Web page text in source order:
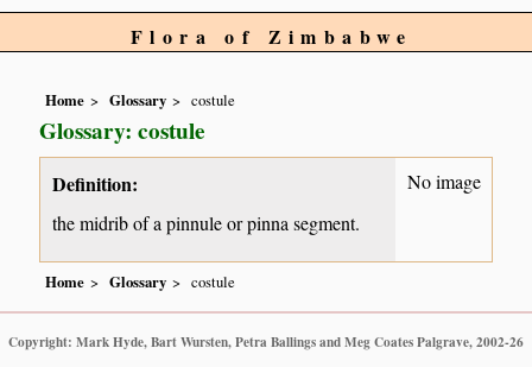
Flora of Zimbabwe
Home Glossary costule
Glossary: costule
Definition:
the midrib of a pinnule or pinna segment.
No image
Home Glossary costule
Copyright: Mark Hyde, Bart Wursten, Petra Ballings and Meg Coates Palgrave, 2002-26